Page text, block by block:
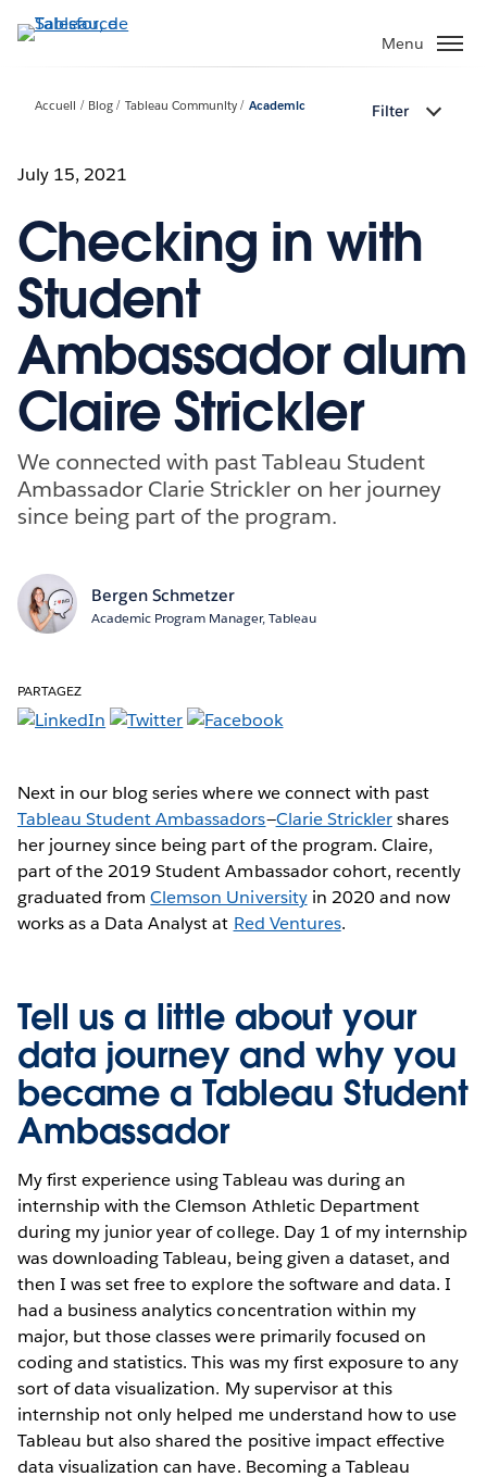
Aller
au
Menu
Accueil Blog Tableau Community Academic Filter
July 15, 2021
Checking in with
Student
Ambassador alum
Claire Strickler
We connected with past Tableau Student
Ambassador Clarie Strickler on her journey
since being part of the program.
Bergen Schmetzer
Academic Program Manager, Tableau
PARTAGEZ
Next in our blog series where we connect with past
Tableau Student Ambassadors—Clarie Stricklershares
her journey since being part of the program. Claire,
part of the 2019 Student Ambassador cohort, recently
graduated fromClemson Universityin 2020 and now
works as a Data Analyst at Red Ventures.
Tell us a little about your
data journey and why you
became a Tableau Student
Ambassador
My first experience using Tableau was during an
internship with the Clemson Athletic Department
during my junior year of college. Day 1 of my internship
was downloading Tableau, being given a dataset, and
then I was set free to explore the software and data. I
had a business analytics concentration within my
major, but those classes were primarily focused on
coding and statistics. This was my first exposure to any
sort of data visualization. My supervisor at this
internship not only helped me understand how to use
Tableau but also shared the positive impact effective
data visualization can have. Becoming a Tableau